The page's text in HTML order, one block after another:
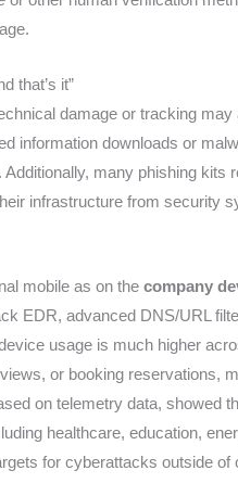
that’s it”
damage or tracking
information downloads or
many phishing kits
infrastructure from security
mobile as on the company
EDR, advanced DNS/URL
usage is much higher
or booking reservations,
on telemetry data, showed
healthcare, education,
for cyberattacks outside of